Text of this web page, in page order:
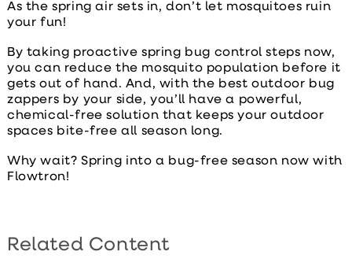
As the spring air sets in, don’t let mosquitoes ruin
your fun!
By taking proactive spring bug control steps now,
you can reduce the mosquito population before it
gets out of hand. And, with the best outdoor bug
zappers by your side, you’ll have a powerful,
chemical-free solution that keeps your outdoor
spaces bite-free all season long.
Why wait? Spring into a bug-free season now with
Flowtron!
Related Content